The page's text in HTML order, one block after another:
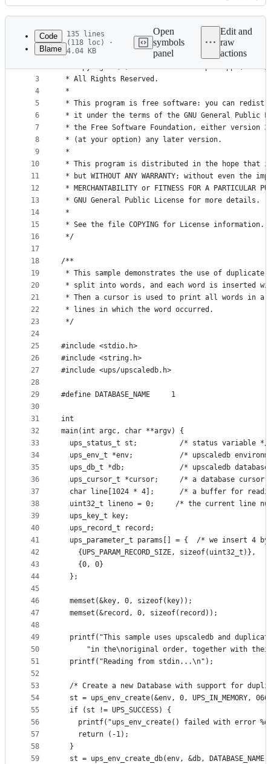
Latest
commit
History
metadata
controls
Code
Blame
135 lines
(118 loc) ·
4.04 KB
Open
symbols
panel
Edit and
raw
actions
1
2
3
4
5
6
7
8
9
10
11
12
13
14
15
16
17
18
19
20
21
22
23
24
25
26
27
28
29
30
31
32
33
34
35
36
37
38
39
40
41
42
43
44
45
46
47
48
49
50
51
52
53
54
55
56
57
58
59
/*
* Copyright (C) 2005-2016 Christoph Rupp
* All Rights Reserved.
*
* This program is free software: you can
* it under the terms of the GNU General Public
* the Free Software Foundation, either version
* (at your option) any later version.
*
* This program is distributed in the hope that
* but WITHOUT ANY WARRANTY; without even the
* MERCHANTABILITY or FITNESS FOR A PARTICULAR
* GNU General Public License for more details.
*
* See the file COPYING for License information.
*/
/**
* This sample demonstrates the use of
* split into words, and each word is inserted
* Then a cursor is used to print all words in a
* lines in which the word occurred.
*/
#include <stdio.h>
#include <string.h>
#include <ups/upscaledb.h>
#define DATABASE_NAME     1
int
main(int argc, char **argv) {
  ups_status_t st;          /* status variable */
ups_env_t *env;           /* upscaledb
ups_db_t *db;             /* upscaledb database
ups_cursor_t *cursor;     /* a database cursor
char line[1024 * 4];      /* a buffer for
uint32_t lineno = 0;     /* the current line
  ups_key_t key;
  ups_record_t record;
ups_parameter_t params[] = {  /* we insert 4
    {UPS_PARAM_RECORD_SIZE, sizeof(uint32_t)},
    {0, 0}
  };
  memset(&key, 0, sizeof(key));
  memset(&record, 0, sizeof(record));
printf("This sample uses upscaledb and
"in the\noriginal order, together with
  printf("Reading from stdin...\n");
/* Create a new Database with support for
st = ups_env_create(&env, 0, UPS_IN_MEMORY,
  if (st != UPS_SUCCESS) {
printf("ups_env_create() failed with error
    return (-1);
  }
  st = ups_env_create_db(env, &db, DATABASE_NAME,